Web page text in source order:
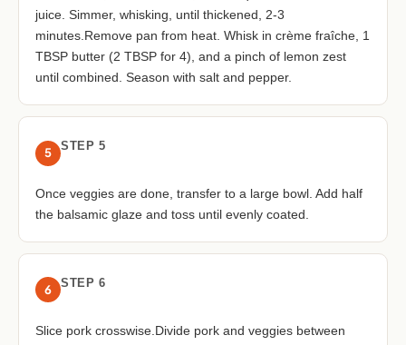
juice. Simmer, whisking, until thickened, 2-3
minutes.Remove pan from heat. Whisk in crème fraîche, 1
TBSP butter (2 TBSP for 4), and a pinch of lemon zest
until combined. Season with salt and pepper.
5 STEP 5
Once veggies are done, transfer to a large bowl. Add half
the balsamic glaze and toss until evenly coated.
6 STEP 6
Slice pork crosswise.Divide pork and veggies between